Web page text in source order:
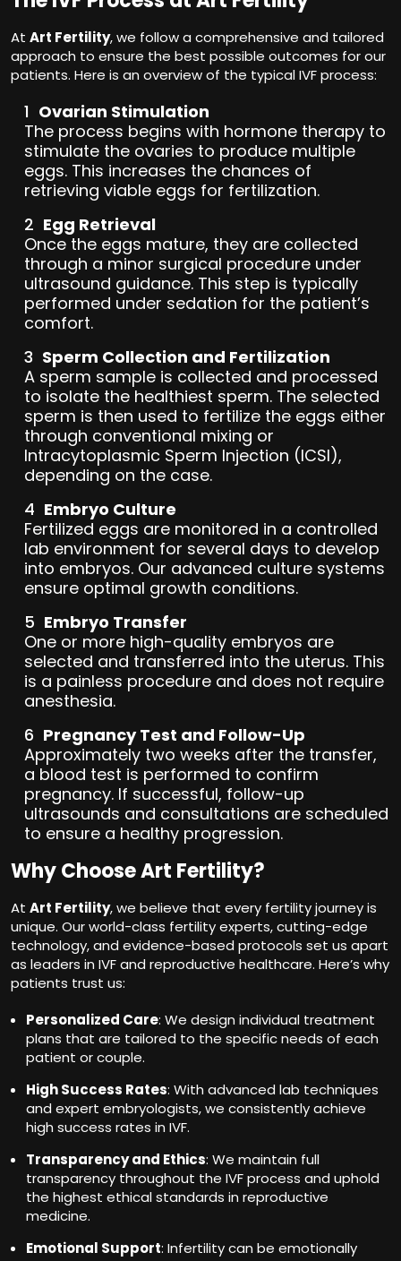
At Art Fertility, we follow a comprehensive and tailored
approach to ensure the best possible outcomes for our
patients. Here is an overview of the typical IVF process:
Ovarian Stimulation
The process begins with hormone therapy to
stimulate the ovaries to produce multiple
eggs. This increases the chances of
retrieving viable eggs for fertilization.
Egg Retrieval
Once the eggs mature, they are collected
through a minor surgical procedure under
ultrasound guidance. This step is typically
performed under sedation for the patient’s
comfort.
Sperm Collection and Fertilization
A sperm sample is collected and processed
to isolate the healthiest sperm. The selected
sperm is then used to fertilize the eggs either
through conventional mixing or
Intracytoplasmic Sperm Injection (ICSI),
depending on the case.
Embryo Culture
Fertilized eggs are monitored in a controlled
lab environment for several days to develop
into embryos. Our advanced culture systems
ensure optimal growth conditions.
Embryo Transfer
One or more high-quality embryos are
selected and transferred into the uterus. This
is a painless procedure and does not require
anesthesia.
Pregnancy Test and Follow-Up
Approximately two weeks after the transfer,
a blood test is performed to confirm
pregnancy. If successful, follow-up
ultrasounds and consultations are scheduled
to ensure a healthy progression.
Why Choose Art Fertility?
At Art Fertility, we believe that every fertility journey is
unique. Our world-class fertility experts, cutting-edge
technology, and evidence-based protocols set us apart
as leaders in IVF and reproductive healthcare. Here’s why
patients trust us:
Personalized Care: We design individual treatment
plans that are tailored to the specific needs of each
patient or couple.
High Success Rates: With advanced lab techniques
and expert embryologists, we consistently achieve
high success rates in IVF.
Transparency and Ethics: We maintain full
transparency throughout the IVF process and uphold
the highest ethical standards in reproductive
medicine.
Emotional Support: Infertility can be emotionally